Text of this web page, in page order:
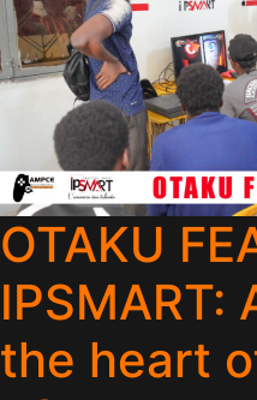
OTAKU
IPSMART:
the heart